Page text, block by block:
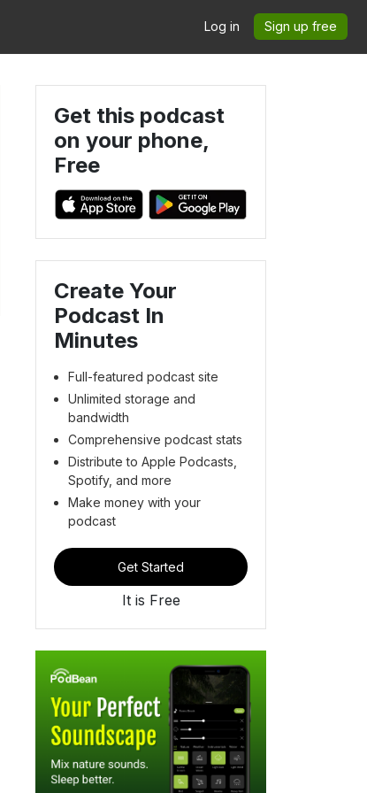
Log in Sign up free
Get this podcast
on your phone,
Free
Create Your
Podcast In
Minutes
Full-featured podcast site
Unlimited storage and
bandwidth
Comprehensive podcast stats
Distribute to Apple Podcasts,
Spotify, and more
Make money with your
podcast
Get Started
It is Free